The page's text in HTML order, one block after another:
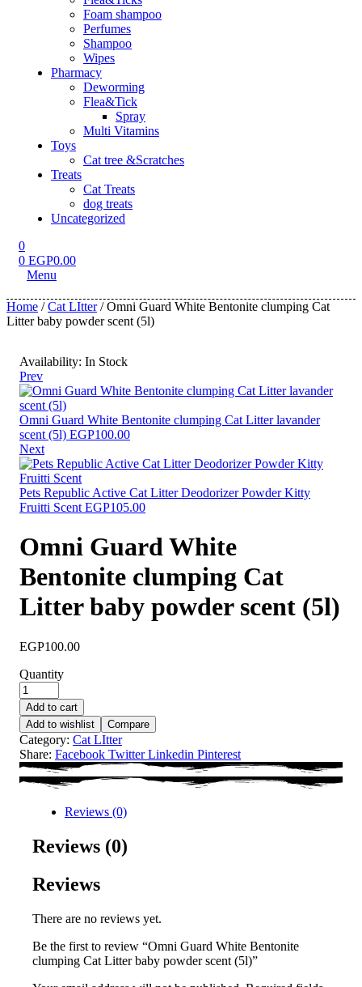
Foam shampoo
Perfumes
Shampoo
Wipes
Pharmacy
Deworming
Flea&Tick
Spray
Multi Vitamins
Toys
Cat tree &Scratches
Treats
Cat Treats
dog treats
Uncategorized
0
0 EGP0.00
Menu
Home /Cat LItter/ Omni Guard White Bentonite clumping Cat
Litter baby powder scent (5l)
Availability: In Stock
Prev
Omni Guard White Bentonite clumping Cat Litter lavander
scent (5l) EGP100.00
Next
Pets Republic Active Cat Litter Deodorizer Powder Kitty
Fruitti Scent EGP105.00
Omni Guard White
Bentonite clumping Cat
Litter baby powder scent (5l)
EGP100.00
Quantity
Add to cart
Add to wishlist
Compare
Category: Cat LItter
Share: Facebook Twitter Linkedin Pinterest
Reviews (0)
Reviews (0)
Reviews
There are no reviews yet.
Be the first to review “Omni Guard White Bentonite
clumping Cat Litter baby powder scent (5l)”